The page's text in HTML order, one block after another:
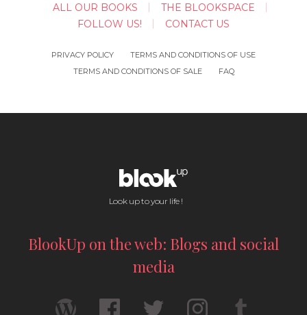
ALL OUR BOOKS
THE BLOOKSPACE
FOLLOW US!
CONTACT US
PRIVACY POLICY
TERMS AND CONDITIONS OF USE
TERMS AND CONDITIONS OF SALE
FAQ
Look up to your life !
BlookUp on the web: Blogs and social
media